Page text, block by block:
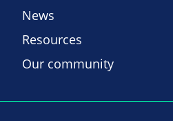
News
Resources
Our community